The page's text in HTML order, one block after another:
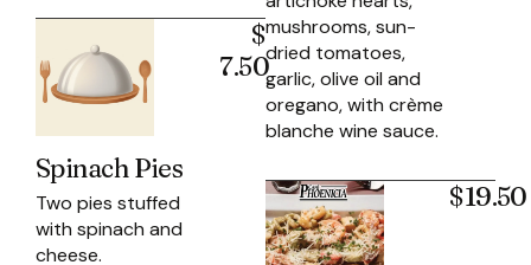
Spinach Pies
Two pies stuffed
with spinach and
cheese.
$
7.50
mushrooms, sun-
dried tomatoes,
garlic, olive oil and
oregano, with crème
blanche wine sauce.
$19.50